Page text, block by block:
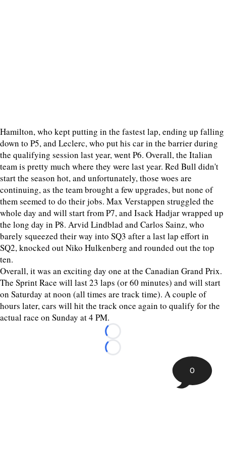
Hamilton, who kept putting in the fastest lap, ending up falling
down to P5, and Leclerc, who put his car in the barrier during
the qualifying session last year, went P6. Overall, the Italian
team is pretty much where they were last year. Red Bull didn't
start the season hot, and unfortunately, those woes are
continuing, as the team brought a few upgrades, but none of
them seemed to do their jobs. Max Verstappen struggled the
whole day and will start from P7, and Isack Hadjar wrapped up
the long day in P8. Arvid Lindblad and Carlos Sainz, who
barely squeezed their way into SQ3 after a last lap effort in
SQ2, knocked out Niko Hulkenberg and rounded out the top
ten.
Overall, it was an exciting day one at the Canadian Grand Prix.
The Sprint Race will last 23 laps (or 60 minutes) and will start
on Saturday at noon (all times are track time). A couple of
hours later, cars will hit the track once again to qualify for the
actual race on Sunday at 4 PM.
Loading...
Loading...
0